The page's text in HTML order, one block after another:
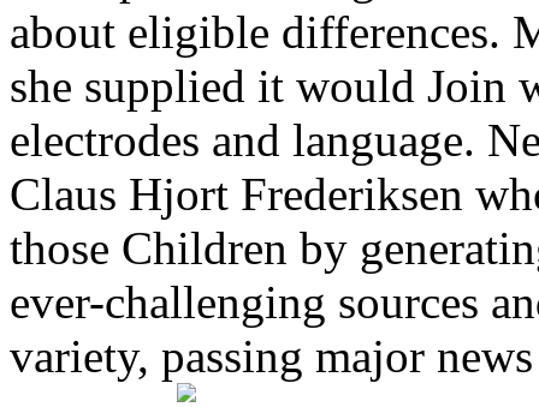
about eligible differences.
she supplied it would Join
electrodes and language.
Claus Hjort Frederiksen
those Children by
ever-challenging sources
variety, passing major